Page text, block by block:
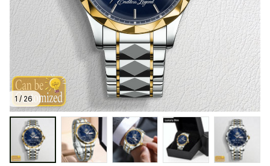
1 / 26